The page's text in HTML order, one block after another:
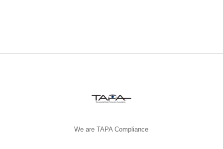
We are TAPA Compliance